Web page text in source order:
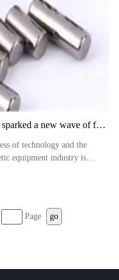
The magnetic equipment industry has sparked a new wave of future development
of technology and the
equipment industry is
Page go